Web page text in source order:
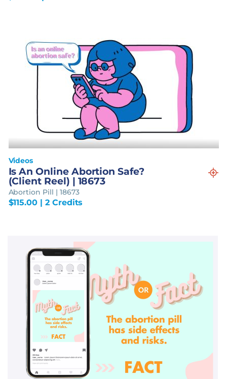
Videos
Is An Online Abortion Safe?
(Client Reel) | 18673
Abortion Pill | 18673
$115.00 | 2 Credits